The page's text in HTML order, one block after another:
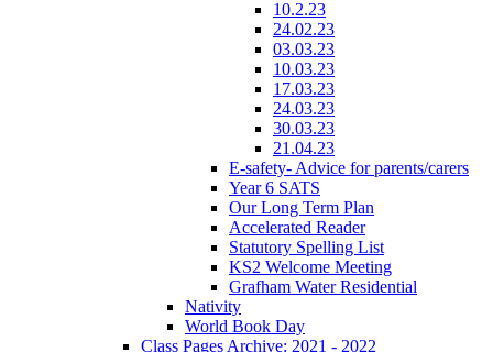
10.2.23
24.02.23
03.03.23
10.03.23
17.03.23
24.03.23
30.03.23
21.04.23
E-safety- Advice for parents/carers
Year 6 SATS
Our Long Term Plan
Accelerated Reader
Statutory Spelling List
KS2 Welcome Meeting
Grafham Water Residential
Nativity
World Book Day
Class Pages Archive: 2021 - 2022